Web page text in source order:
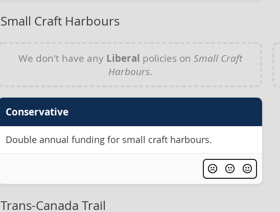
Small Craft Harbours
We don't have any Liberal policies on Small Craft
Harbours.
Conservative
Double annual funding for small craft harbours.
Trans-Canada Trail